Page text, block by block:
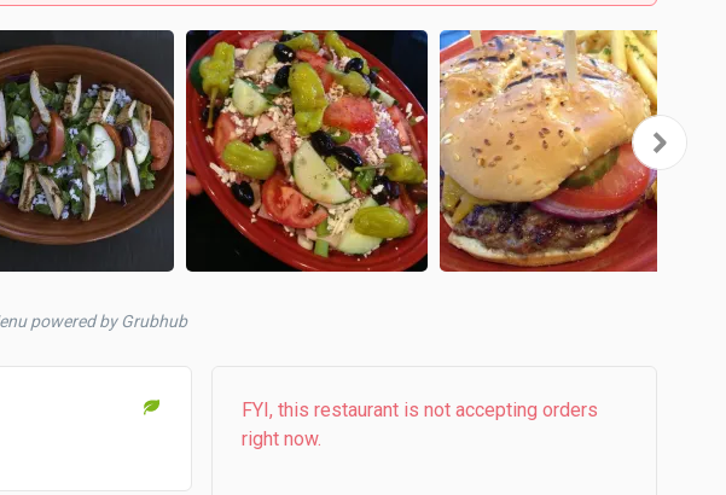
powered by Grubhub
FYI, this restaurant is not accepting orders
right now.